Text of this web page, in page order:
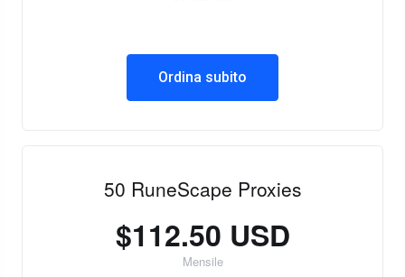
Ordina subito
50 RuneScape Proxies
$112.50 USD
Mensile